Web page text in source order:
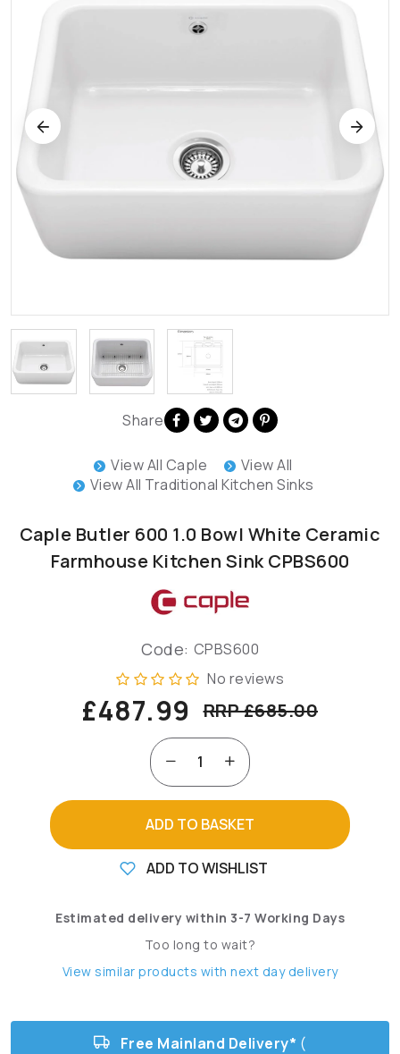
Share
View All Caple
View All
View All Traditional Kitchen Sinks
Caple Butler 600 1.0 Bowl White Ceramic
Farmhouse Kitchen Sink CPBS600
Code: CPBS600
No reviews
£487.99 RRP £685.00
ADD TO BASKET
ADD TO WISHLIST
Estimated delivery within 3-7 Working Days
Too long to wait?
View similar products with next day delivery
Free Mainland Delivery* (